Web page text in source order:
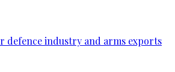
defence industry and arms exports